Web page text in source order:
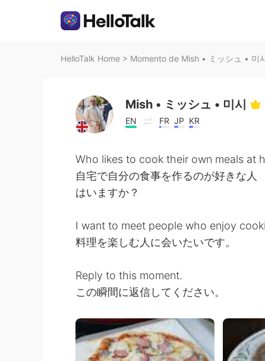
HelloTalk Home > Momento de Mish • ミッシュ • 미
Mish • ミッシュ • 미시
EN FR JP KR
Who likes to cook their own meals at
自宅で自分の食事を作るのが好きな人
はいますか？
I want to meet people who enjoy
料理を楽しむ人に会いたいです。
Reply to this moment.
この瞬間に返信してください。